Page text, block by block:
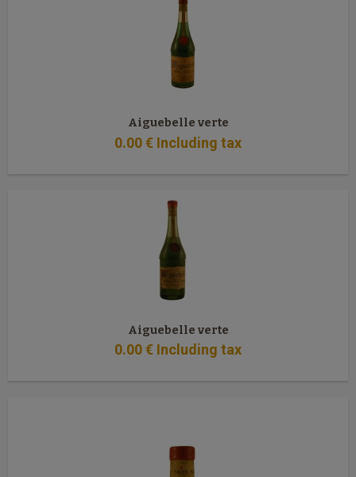
Aiguebelle verte
0.00€ Including tax
Aiguebelle verte
0.00€ Including tax